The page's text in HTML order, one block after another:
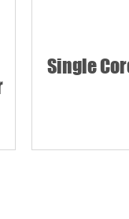
Single